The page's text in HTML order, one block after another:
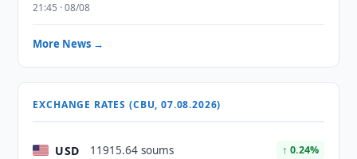
21:45 · 08/08
More News →
EXCHANGE RATES (CBU, 07.08.2026)
USD 11915.64 soums ↑ 0.24%